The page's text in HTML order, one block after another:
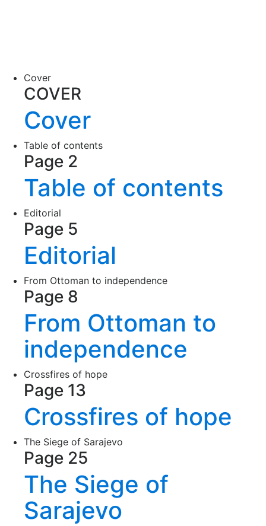
Cover
COVER
Cover
Table of contents
Page 2
Table of contents
Editorial
Page 5
Editorial
From Ottoman to independence
Page 8
From Ottoman to
independence
Crossfires of hope
Page 13
Crossfires of hope
The Siege of Sarajevo
Page 25
The Siege of
Sarajevo